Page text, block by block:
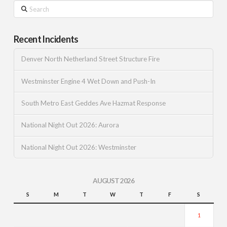
Search
Recent Incidents
Denver North Netherland Street Structure Fire
Westminster Engine 4 Wet Down and Push-In
South Metro East Geddes Ave Hazmat Response
National Night Out 2026: Aurora
National Night Out 2026: Westminster
AUGUST 2026
S M T W T F S
1